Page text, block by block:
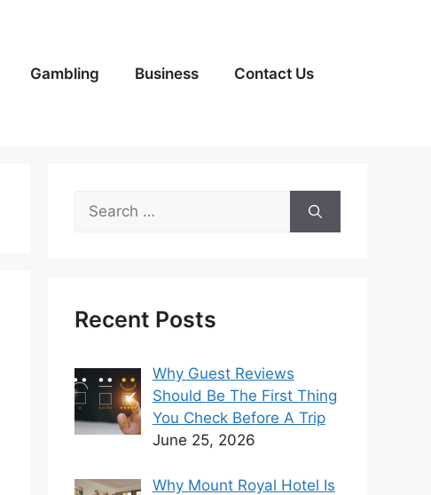
Gambling Business Contact Us
Search
for:
Recent Posts
Why Guest Reviews
Should Be The First Thing
You Check Before A Trip
June 25, 2026
Why Mount Royal Hotel Is